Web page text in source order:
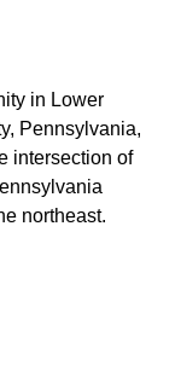
in Lower
Pennsylvania,
intersection of
northeast.